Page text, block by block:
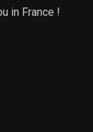
in France !